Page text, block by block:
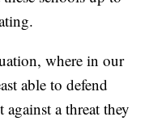
where in our
able to defend
against a threat they